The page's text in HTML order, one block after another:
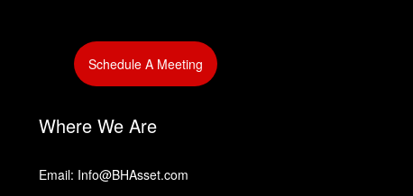
Schedule A Meeting
Where We Are
Email: Info@BHAsset.com